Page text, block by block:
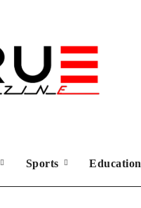
Sports Education